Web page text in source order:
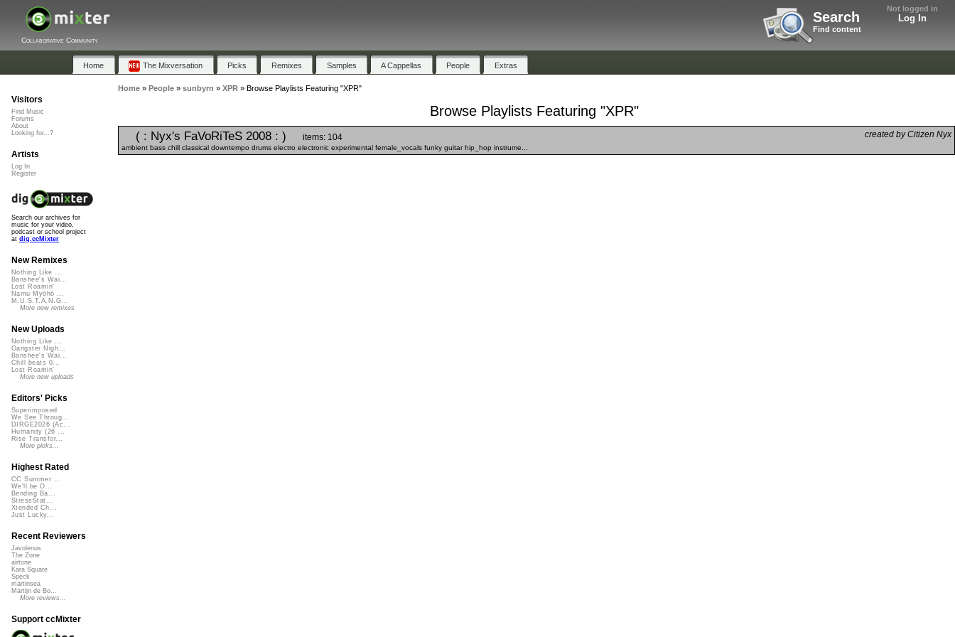
Not logged in
Log In
Search
Find content
Collaborative Community
Home The Mixversation Picks Remixes Samples A Cappellas People Extras
Home» People» sunbyrn » XPR» Browse Playlists Featuring "XPR"
Browse Playlists Featuring "XPR"
( : Nyx's FaVoRiTeS 2008 : ) created by Citizen Nyx
items: 104
ambient bass chill classical downtempo drums electro electronic experimental female_vocals funky guitar hip_hop instrume...
Visitors
Find Music
Forums
About
Looking for...?
Artists
Log In
Register
Search our archives for
music for your video,
podcast or school project
at dig.ccMixter
New Remixes
Nothing Like ...
Banshee's Wai...
Lost Roamin'
Namu Myōhō ...
M.U.S.T.A.N.G...
More new remixes
New Uploads
Nothing Like ...
Gangster Nigh...
Banshee's Wai...
Chill beats 0...
Lost Roamin'
More new uploads
Editors' Picks
Superimposed
We See Throug...
DIRGE2026 (Ac...
Humanity (26 ...
Rise Transfor...
More picks...
Highest Rated
CC Summer ...
We'll be O...
Bending Ba...
StressStat...
Xtended Ch...
Just Lucky...
Recent Reviewers
Javolenus
The Zone
airtone
Kara Square
Speck
martinsea
Martijn de Bo...
More reviews...
Support ccMixter